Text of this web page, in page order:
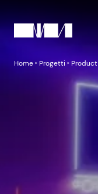
Home‣Progetti ‣Product